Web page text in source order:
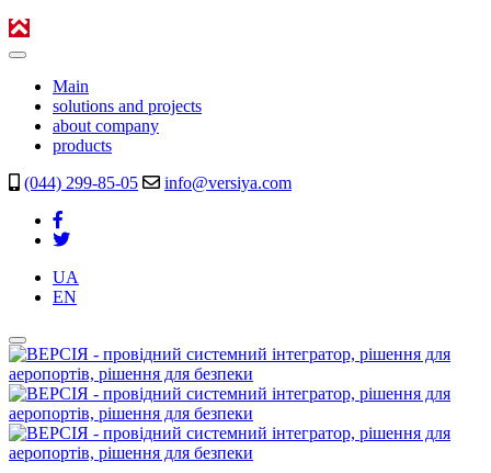
Main
solutions and projects
about company
products
(044) 299-85-05
info@versiya.com
UA
EN